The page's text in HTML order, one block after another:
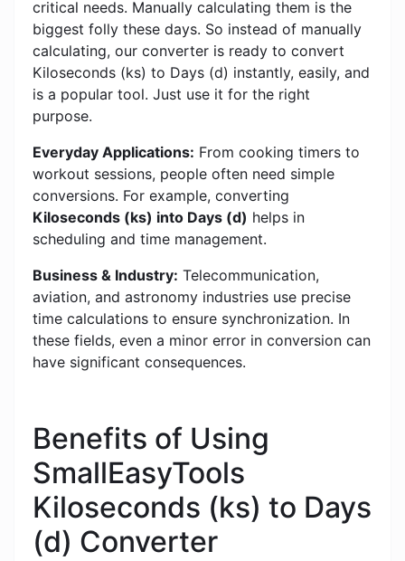
critical needs. Manually calculating them is the
biggest folly these days. So instead of manually
calculating, our converter is ready to convert
Kiloseconds (ks) to Days (d) instantly, easily, and
is a popular tool. Just use it for the right
purpose.
Everyday Applications: From cooking timers to
workout sessions, people often need simple
conversions. For example, converting
Kiloseconds (ks) into Days (d) helps in
scheduling and time management.
Business & Industry: Telecommunication,
aviation, and astronomy industries use precise
time calculations to ensure synchronization. In
these fields, even a minor error in conversion can
have significant consequences.
Benefits of Using
SmallEasyTools
Kiloseconds (ks) to Days
(d) Converter